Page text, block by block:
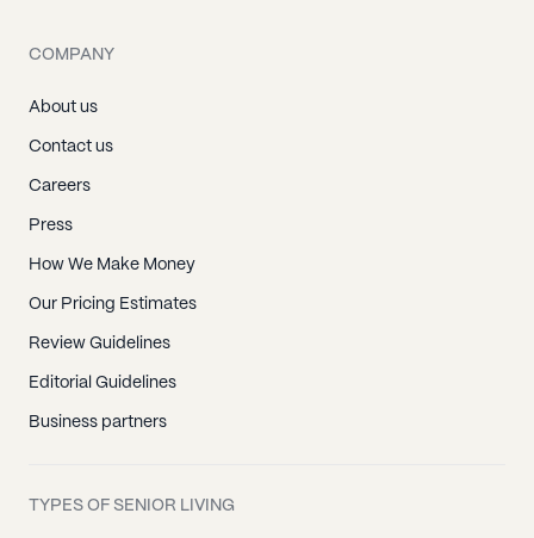
COMPANY
About us
Contact us
Careers
Press
How We Make Money
Our Pricing Estimates
Review Guidelines
Editorial Guidelines
Business partners
TYPES OF SENIOR LIVING